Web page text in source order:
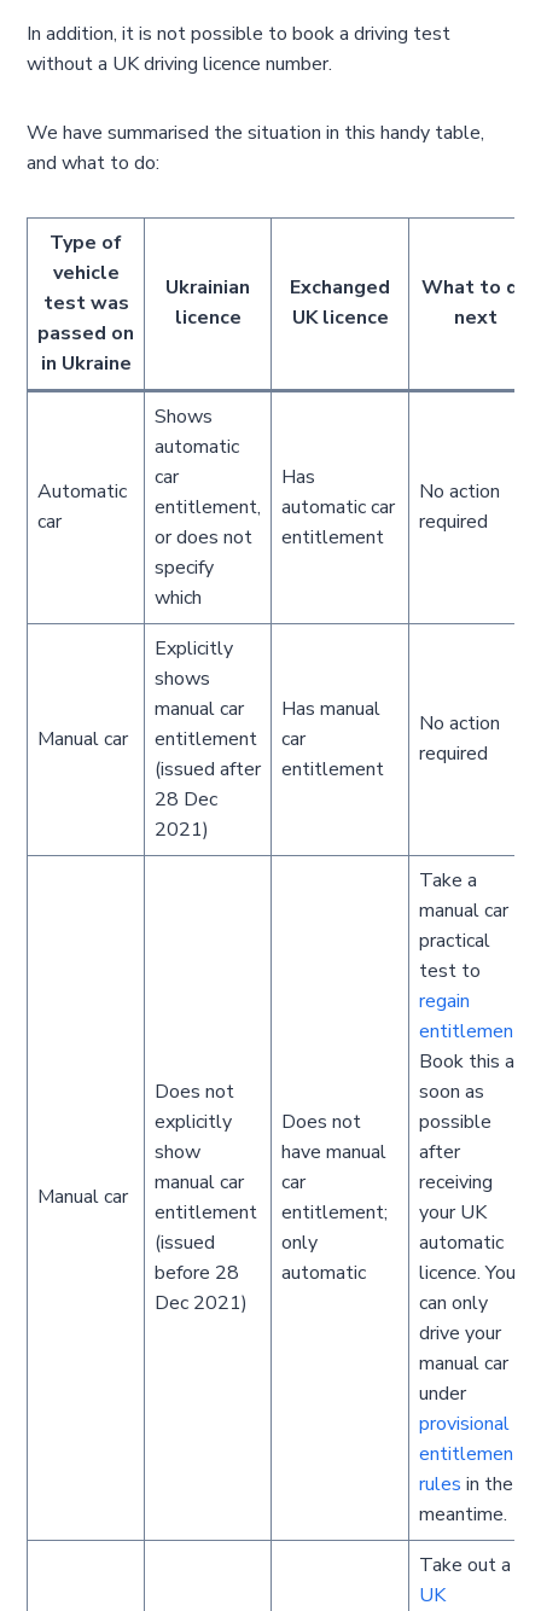
In addition, it is not possible to book a driving test
without a UK driving licence number.
We have summarised the situation in this handy table,
and what to do:
Type of
vehicle
test was
passed on
in Ukraine
Ukrainian
licence
Exchanged
UK licence
What to do
next
Automatic
car
Shows
automatic
car
entitlement,
or does not
specify
which
Has
automatic car
entitlement
No action
required
Manual car
Explicitly
shows
manual car
entitlement
(issued after
28 Dec
2021)
Has manual
car
entitlement
No action
required
Manual car
Does not
explicitly
show
manual car
entitlement
(issued
before 28
Dec 2021)
Does not
have manual
car
entitlement;
only
automatic
Take a
manual car
practical
test to
regain
entitlement
Book this as
soon as
possible
after
receiving
your UK
automatic
licence. You
can only
drive your
manual car
under
provisional
entitlement
rules in the
meantime.
Take out a
UK